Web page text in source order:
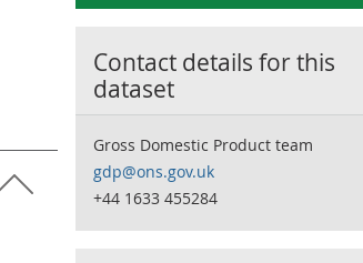
Contact details for this
dataset
Gross Domestic Product team
gdp@ons.gov.uk
+44 1633 455284